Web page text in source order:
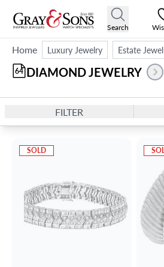
Search
Home Luxury Jewelry Estate
DIAMOND JEWELRY
64
FILTER
SOLD